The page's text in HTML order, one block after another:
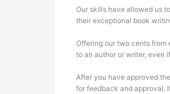
Our skills have allowed us
their exceptional book
Offering our two cents from
to an author or writer, even
After you have approved
for feedback and approval.